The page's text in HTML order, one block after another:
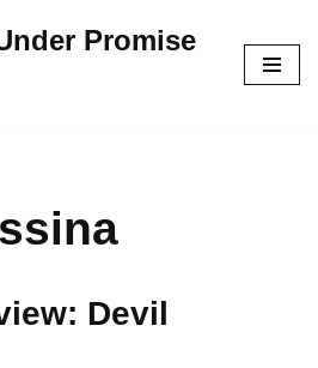
Promise
Devil